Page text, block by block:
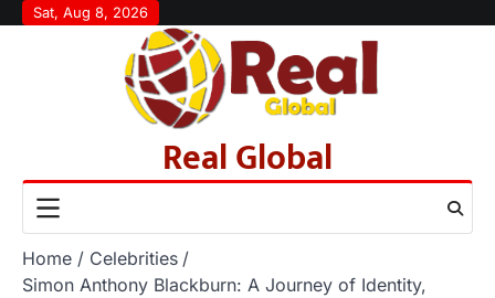
SkipSat, Aug 8, 2026
Real Global
Home
Celebrities
Simon Anthony Blackburn: A Journey of Identity,